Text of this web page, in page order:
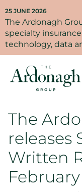
25 JUNE 2026
The Ardonagh
specialty
technology, data
The
releases
Written